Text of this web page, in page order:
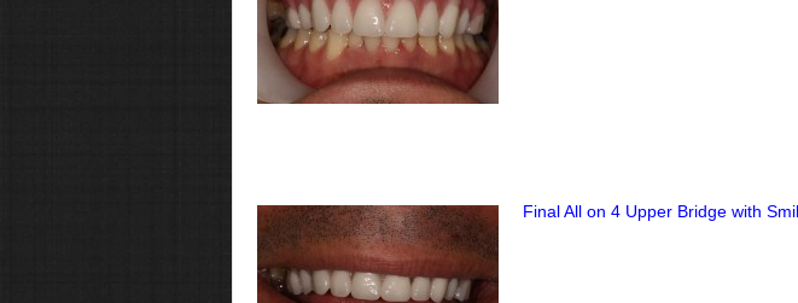
Final All on 4 Upper Bridge with